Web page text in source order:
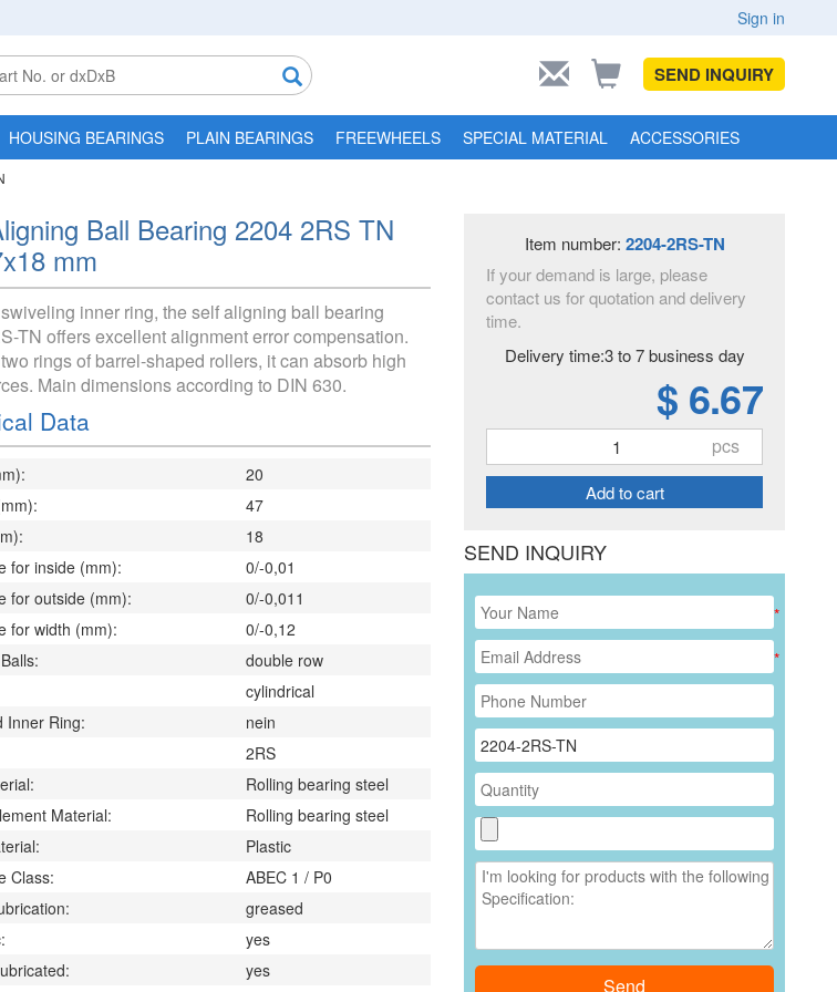
Sign in
SEND INQUIRY
HOUSING BEARINGS PLAIN BEARINGS FREEWHEELS SPECIAL MATERIAL ACCESSORIES
Ball Bearing 2204 2RS TN
mm
inner ring, the self aligning ball bearing
TN offers excellent alignment error compensation.
rings of barrel-shaped rollers, it can absorb high
Main dimensions according to DIN 630.
Data
20
47
18
for inside (mm):
0/-0,01
for outside (mm):
0/-0,011
for width (mm):
0/-0,12
double row
cylindrical
Inner Ring:
nein
2RS
Rolling bearing steel
Material:
Rolling bearing steel
Plastic
Class:
ABEC 1 / P0
greased
yes
yes
Item number: 2204-2RS-TN
If your demand is large, please
contact us for quotation and delivery
time.
Delivery time:3 to 7 business day
$ 6.67
pcs
Add to cart
SEND INQUIRY
*
*
Send